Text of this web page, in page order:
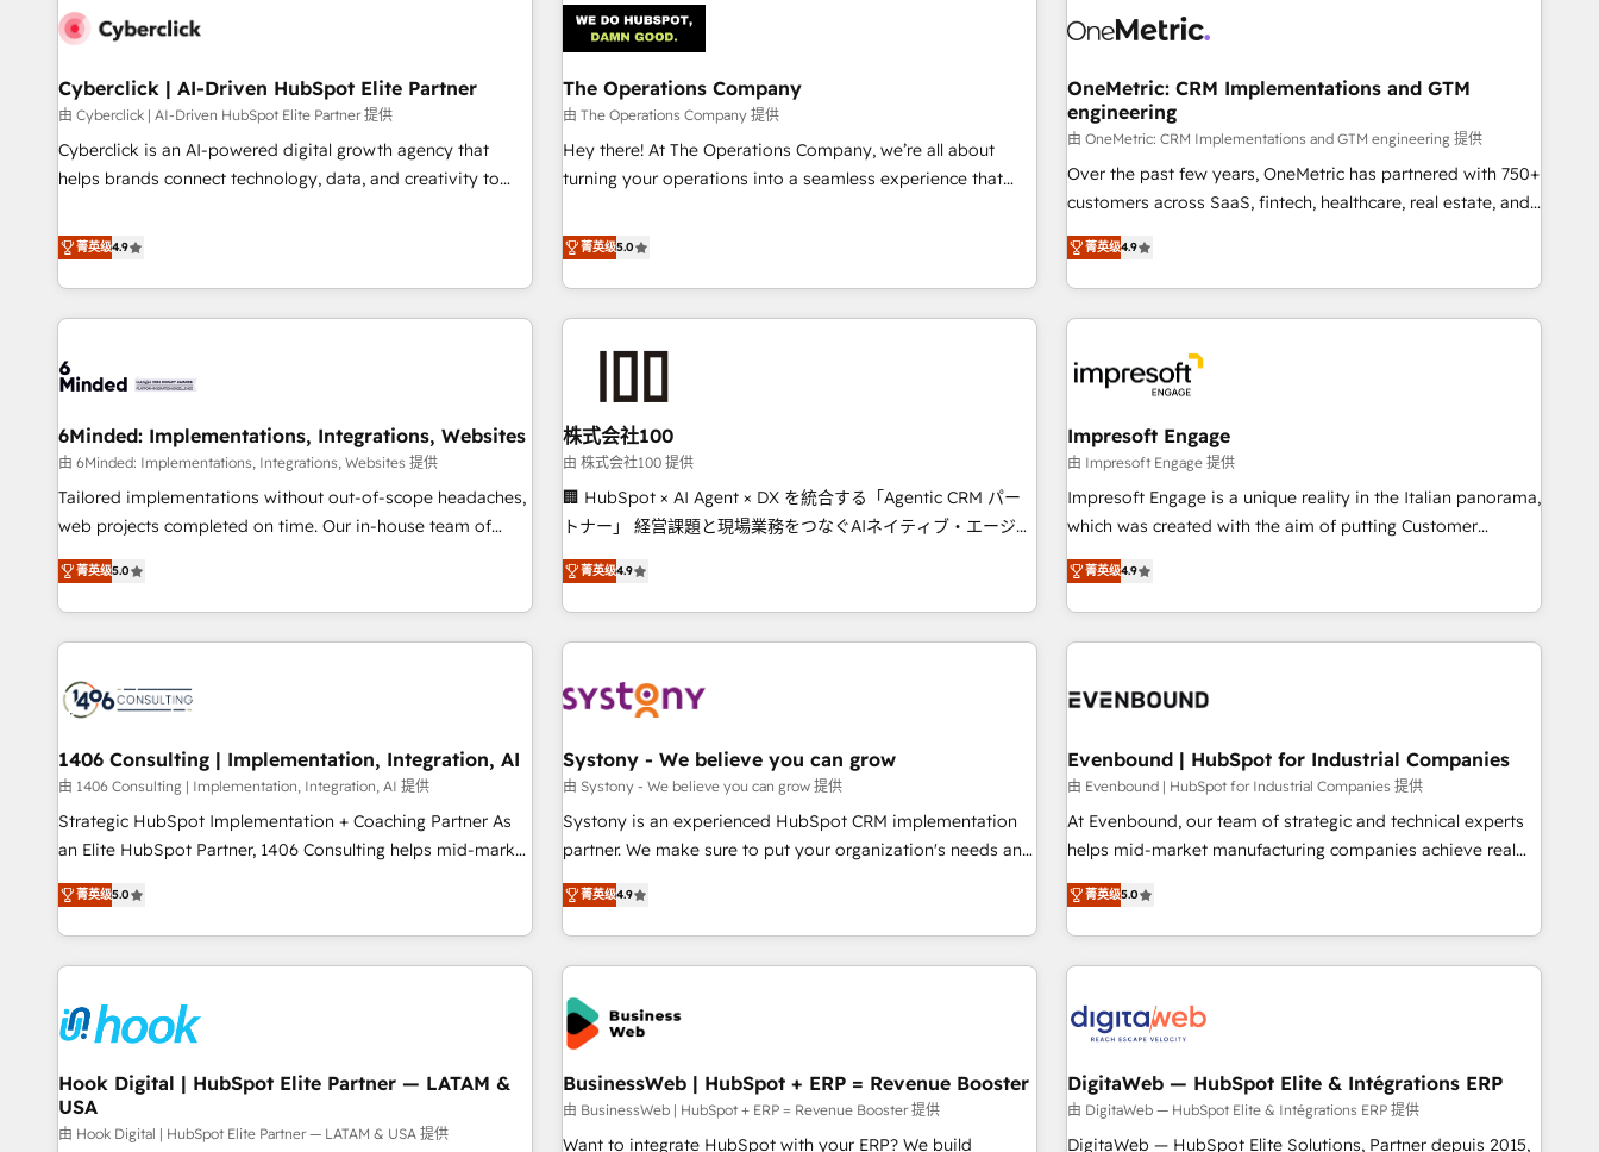
resultados antes de seguir avanzando. Empiezas a ver
Partner of the Year 2022, máximo reconocimiento del
ecosistema. Elite Solutions Partner, el nivel más alto. +700
clientes implementados en LATAM, Marcas como Hyatt,
Hospital ABC, Hogares Unión, Yves Rocher, MacStore, Café
todas las respuestas para empezar. Te ayudamos a
identificar el primer caso de uso que más impacto te dará.
architecture 🔗 CRM migrations & End to end integrations 🤖
AI workflows & enrichment 📘 Team enablement &
company-wide adoption We create HubSpot environments
that teams use with confidence and that leadership can rely
on for scalable revenue insights.
refinement, we streamline workflows, improve lead
projects completed, our Agile approach ensures your
HubSpot CRM drives measurable results. Our RevOps
services align your sales, marketing, and customer success
teams for peak performance. We optimize the revenue
lifecycle—lead generation to retention—by refining
tools and data-driven strategies, we create scalable
solutions that maximize profitability and adapt to your
Cyberclick | AI-Driven HubSpot Elite Partner
由 Cyberclick | AI-Driven HubSpot Elite Partner 提供
Cyberclick is an AI-powered digital growth agency that
helps brands connect technology, data, and creativity to
operating across Spain, LATAM, and the UK, we support
global companies in building smarter marketing, sales, and
customer success strategies. As the only HubSpot Elite
Partner in Iberia (Spain & Portugal), we combine human
growth. Our multidisciplinary team designs solutions that
innovation into real impact. 🌍 Highlights • HubSpot Partner
since 2012 • 2022 EMEA Impact Award: Best Integration •
150+ successful HubSpot projects • Clients in 30+ industries
• Proprietary technology for integrations • Multilingual team:
AI and HubSpot.
菁英级4.9
The Operations Company
由 The Operations Company 提供
Hey there! At The Operations Company, we’re all about
turning your operations into a seamless experience that
systems into efficient, scalable solutions that work across
your entire organization. We’re a unique blend of deep
HubSpot expertise, strategic thinking, and hands-on
operational know-how. We know that no two businesses
are alike, so we don’t do cookie-cutter solutions. Instead,
to deliver solutions that fit like a glove. We’re committed to
being both highly effective and fun to work with. We
believe in efficient processes, as well as building great
relationships. Your success is our success, and we’re all in
this together! From startup to enterprise, we’ll make sure
productivity, so you can focus on what matters most:
growing your business and wowing your customers. Let’s
菁英级5.0
OneMetric: CRM Implementations and GTM
engineering
由 OneMetric: CRM Implementations and GTM engineering 提供
Over the past few years, OneMetric has partnered with 750+
customers across SaaS, fintech, healthcare, real estate, and
other industries. With 150+ HubSpot-certified experts, we
deliver scalable solutions to complex GTM and RevOps
challenges. Our Expertise 🔹 Onboarding & Implementation:
Accredited HubSpot Partner, ensuring smooth setup
other CRMs to HubSpot without data loss or downtime. 🔹
RevOps Strategy: Align teams, processes, and data to drive
revenue efficiency. 🔹 Integrations: Connect HubSpot with
your tech stack for better adoption. 🔹 Custom Solutions:
Build tailored apps, workflows, and configurations. We are
SOC 2 Type II and ISO 27001 certified, reinforcing our
we help revenue teams focus on the OneMetric that matters
most: revenue.
菁英级4.9
6Minded: Implementations, Integrations, Websites
由 6Minded: Implementations, Integrations, Websites 提供
Tailored implementations without out-of-scope headaches,
web projects completed on time. Our in-house team of
certified CRM architects, experts, developers, designers, and
marketers handles all aspects of your HubSpot. ✨ 400+
global clients ✨ 100+ seamless migrations from 15+
different CRMs ✨ 100,000+ hours in HubSpot projects, 75+
generating 7-digit MRR from inbound campaigns ✨ CS:
245% organic growth & +751% new visitors for a full-funnel
HubSpot project ✨ CS: 415% conversion boost with a new
HubSpot site Recognized leaders: 🏆 HubSpot Platform
Migration Impact Award 🏆 Clutch HubSpot Global Leader
🏆 Finalist: HubSpot Inbound Campaign of the Year 🏆 Gold
Implementation, HubSpot Content Experience, CRM Data
Migration & Custom Integration
菁英级5.0
株式会社100
由 株式会社100 提供
🏢 HubSpot × AI Agent × DX を統合する「Agentic CRM パー
トナー」 経営課題と現場業務をつなぐAIネイティブ・エージェ
ンシーとして、HubSpot Eliteの実装力で顧客フロント業務を
再設計します。 💡 100inc は何をする会社か？ HubSpotを共通
基盤に、AIエージェントを組み込んだ顧客フロント業務（マー
ケティング・営業・CS）を組織全体で設計・実装する日本のAI
門が分立する組織で、データと業務プロセスのサイロ化を、
PMO・現場担当者に並走します。 1️⃣ HubSpot導入・活用支援
顧客データの一元化から、GTMの見える化・自動化まで。全
Hub統合運用、データ品質設計、グループ横断のCRM統合に対
応します。 2️⃣ AIエージェント組織構築 営業・マーケティング
Breeze・Claude等をHubSpotと連携させ、役割定義・運用ル
ール・成果指標まで含めて設計します。 3️⃣ 全社DX × AI推進の
任」を引き受け、部門横断の統合・浸透・変革管理を実行しま
す。 ▸ CMS戦略設計・構築：リード獲得・CVR・SEOを前提に
一体提供。 ▸ 既存CRM・MAからの移行支援：Salesforce・
Marketo・Pardot等からの移行、カスタム設計、履歴データ移
菁英级4.9
Impresoft Engage
由 Impresoft Engage 提供
Impresoft Engage is a unique reality in the Italian panorama,
which was created with the aim of putting Customer
Experience at the center by creating digital environments
capable of integrating people, processes and data. We offer
the best digital solutions on the market, ranging from CRM
processes and technologies to digital strategy, from
through Customer Service Management, allowing
the customer. We are part of Impresoft Group, a group of
specialized and complementary companies that divide their
offer into 4 Competence Centers: Smart Manufacturing,
Customer First, Enabling Technologies & Security. The
combination of talents, skills, solutions and services, have
allowed the group to build an unrivaled offering portfolio
菁英级4.9
1406 Consulting | Implementation, Integration, AI
由 1406 Consulting | Implementation, Integration, AI 提供
Strategic HubSpot Implementation + Coaching Partner As
an Elite HubSpot Partner, 1406 Consulting helps mid-market
revenue teams transform how they sell, market, and serve.
We don't just build your HubSpot—we teach your team to
own it, then stay to help you keep winning. What We Do ⚙️
CRM Implementations across Marketing, Sales, Service,
Team Enablement 🤖 Breeze AI & Custom Agent Creation 🔄
Custom Integrations & Data Migration Why 1406 We
become part of your team. Your team learns while we build.
We fix what others broke. Built for mid-market reality—
practical solutions that work with your actual headcount
菁英级5.0
Systony - We believe you can grow
由 Systony - We believe you can grow 提供
Systony is an experienced HubSpot CRM implementation
partner. We make sure to put your organization's needs and
goals first and think along with your organization. We are
only satisfied once you are too. Why Systony? - 20+ years
of experience with CRM, Marketing, Sales & Service
implementations - 500+ successful onboardings - Own
back-end developers - Complex data migrations (e.g.
Salesforce, MS Dynamics, Perfect View, SuperOffice) -
Custom integrations (e.g. MS Business Central, Navision, AX,
SAP, Exact, AFAS) We focus on growing B2B companies in
the SME sector such as manufacturing, SaaS, business
services and wholesaler companies. As an experienced
菁英级4.9
Evenbound | HubSpot for Industrial Companies
由 Evenbound | HubSpot for Industrial Companies 提供
At Evenbound, our team of strategic and technical experts
helps mid-market manufacturing companies achieve real
growth. We specialize in delivering tailored solutions that
drive results by leveraging HubSpot’s platform and data to
fuel success. Technical Solutions: - HubSpot Technical
Consulting - HubSpot CRM Implementation - HubSpot
Audit & Optimization Strategic Solutions: - Revenue
Operations - Inbound Marketing - Outbound Marketing -
HubSpot CMS Website Design & Development We
empower our clients to reach their full potential by
providing transparent, relationship-driven support. With
菁英级5.0
Hook Digital | HubSpot Elite Partner — LATAM &
USA
由 Hook Digital | HubSpot Elite Partner — LATAM & USA 提供
BusinessWeb | HubSpot + ERP = Revenue Booster
由 BusinessWeb | HubSpot + ERP = Revenue Booster 提供
Want to integrate HubSpot with your ERP? We build
DigitaWeb — HubSpot Elite & Intégrations ERP
由 DigitaWeb — HubSpot Elite & Intégrations ERP 提供
DigitaWeb — HubSpot Elite Solutions, Partner depuis 2015,